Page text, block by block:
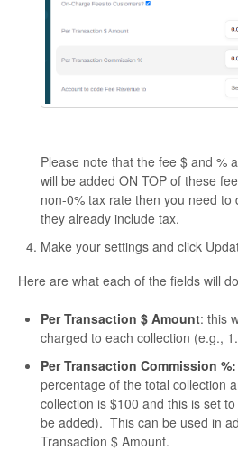
Please note that the fee $ and %
will be added ON TOP of these
non-0% tax rate then you need
they already include tax.
Make your settings and click
Here are what each of the fields will
Per Transaction $ Amount: this
charged to each collection (e.g.,
Per Transaction Commission %:
percentage of the total collection
collection is $100 and this is set
be added). This can be used in
Transaction $ Amount.